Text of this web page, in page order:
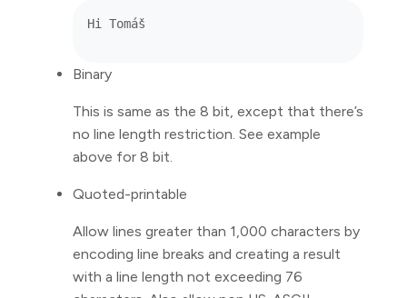
Binary
This is same as the 8 bit, except that there’s
no line length restriction. See example
above for 8 bit.
Quoted-printable
Allow lines greater than 1,000 characters by
encoding line breaks and creating a result
with a line length not exceeding 76